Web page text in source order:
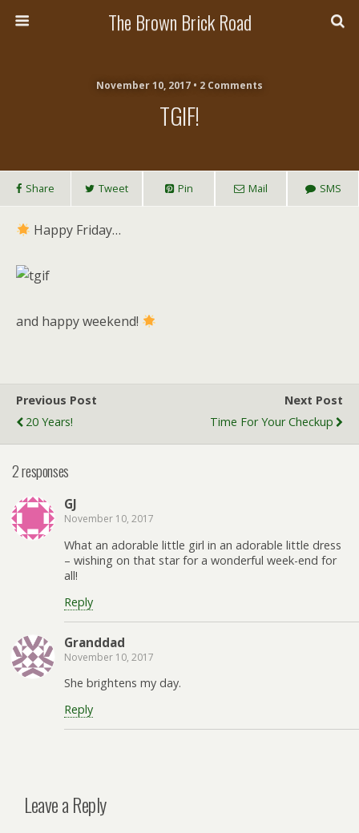
The Brown Brick Road
November 10, 2017 • 2 Comments
TGIF!
Share Tweet Pin Mail SMS
Happy Friday…
and happy weekend!
Previous Post
20 Years!
Next Post
Time For Your Checkup
2 responses
GJ
November 10, 2017
What an adorable little girl in an adorable little dress
– wishing on that star for a wonderful week-end for
all!
Reply
Granddad
November 10, 2017
She brightens my day.
Reply
Leave a Reply